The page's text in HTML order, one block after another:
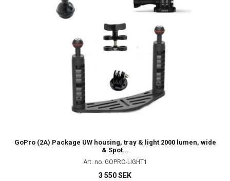
GoPro (2A) Package UW housing, tray & light 2000 lumen, wide
& Spot...
Art. no. GOPRO-LIGHT1
3 550 SEK